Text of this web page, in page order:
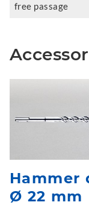
free passage
Hammer
Ø 22 mm